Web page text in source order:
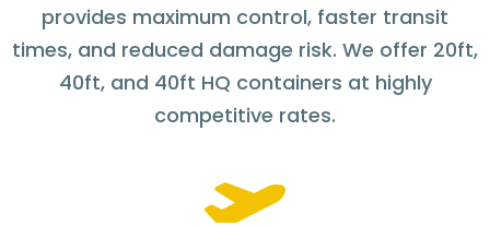
provides maximum control, faster transit
times, and reduced damage risk. We offer 20ft,
40ft, and 40ft HQ containers at highly
competitive rates.